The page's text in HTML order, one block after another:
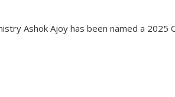
Ashok Ajoy has been named a 2025